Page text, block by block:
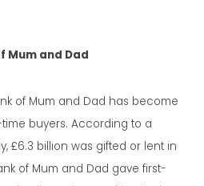
Mum and Dad
of Mum and Dad has become
buyers. According to a
£6.3 billion was gifted or lent in
of Mum and Dad gave first-